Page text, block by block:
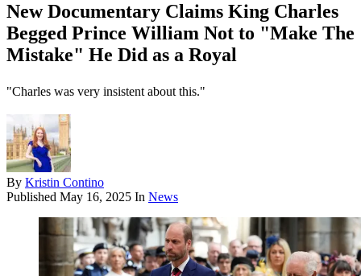
New Documentary Claims King Charles
Begged Prince William Not to "Make The
Mistake" He Did as a Royal
"Charles was very insistent about this."
By Kristin Contino
Published May 16, 2025 In News